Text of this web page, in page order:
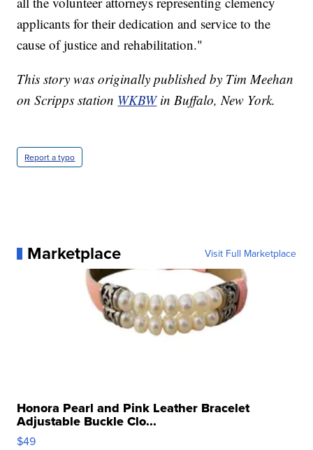
applicants for their dedication and service to the
cause of justice and rehabilitation."
This story was originally published by Tim Meehan
on Scripps station WKBWin Buffalo, New York.
Report a typo
Marketplace Visit Full Marketplace
Honora Pearl and Pink Leather Bracelet
Adjustable Buckle Clo...
$49